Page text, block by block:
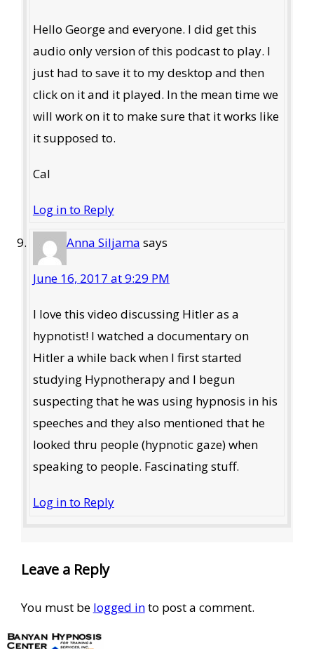
Hello George and everyone. I did get this
audio only version of this podcast to play. I
just had to save it to my desktop and then
click on it and it played. In the mean time we
will work on it to make sure that it works like
it supposed to.
Cal
Log in to Reply
Anna Siljama says
June 16, 2017 at 9:29 PM
I love this video discussing Hitler as a
hypnotist! I watched a documentary on
Hitler a while back when I first started
studying Hypnotherapy and I begun
suspecting that he was using hypnosis in his
speeches and they also mentioned that he
looked thru people (hypnotic gaze) when
speaking to people. Fascinating stuff.
Log in to Reply
Leave a Reply
You must be logged into post a comment.